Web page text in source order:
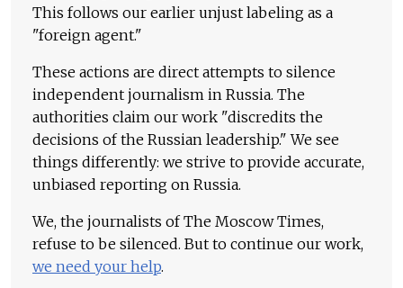
This follows our earlier unjust labeling as a
"foreign agent."
These actions are direct attempts to silence
independent journalism in Russia. The
authorities claim our work "discredits the
decisions of the Russian leadership." We see
things differently: we strive to provide accurate,
unbiased reporting on Russia.
We, the journalists of The Moscow Times,
refuse to be silenced. But to continue our work,
we need your help.